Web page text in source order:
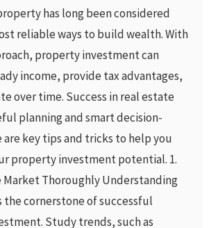
has long been considered
reliable ways to build wealth. With
property investment can
income, provide tax advantages,
over time. Success in real estate
planning and smart decision-
are key tips and tricks to help you
property investment potential. 1.
Market Thoroughly Understanding
the cornerstone of successful
Study trends, such as